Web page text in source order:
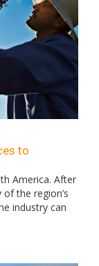
to
America. After
the region’s
industry can